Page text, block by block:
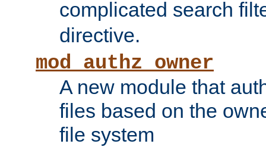
complicated search
directive.
mod_authz_owner
A new module that
files based on the
file system